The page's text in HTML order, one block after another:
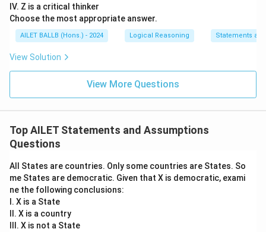
IV. Z is a critical thinker
Choose the most appropriate answer.
AILET BALLB (Hons.) - 2024 Logical Reasoning Statements
View Solution
View More Questions
Top AILET Statements and Assumptions
Questions
All States are countries. Only some countries are States. So
me States are democratic. Given that X is democratic, exami
ne the following conclusions:
I. X is a State
II. X is a country
III. X is not a State